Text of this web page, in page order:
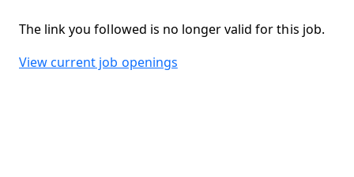
The link you followed is no longer valid for this job.
View current job openings